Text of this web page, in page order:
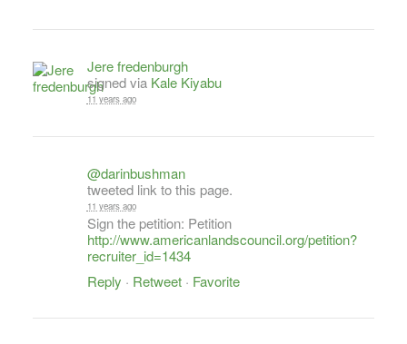
Jere fredenburgh
signed via Kale Kiyabu
11 years ago
@darinbushman
tweeted link to this page.
11 years ago
Sign the petition: Petition
http://www.americanlandscouncil.org/petition?
recruiter_id=1434
Reply · Retweet· Favorite